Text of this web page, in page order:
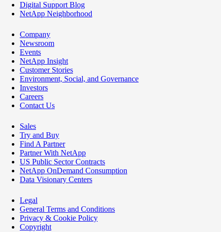
Digital Support Blog
NetApp Neighborhood
Company
Newsroom
Events
NetApp Insight
Customer Stories
Environment, Social, and Governance
Investors
Careers
Contact Us
Sales
Try and Buy
Find A Partner
Partner With NetApp
US Public Sector Contracts
NetApp OnDemand Consumption
Data Visionary Centers
Legal
General Terms and Conditions
Privacy & Cookie Policy
Copyright